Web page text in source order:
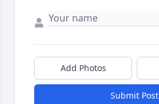
Add Photos
Submit Post